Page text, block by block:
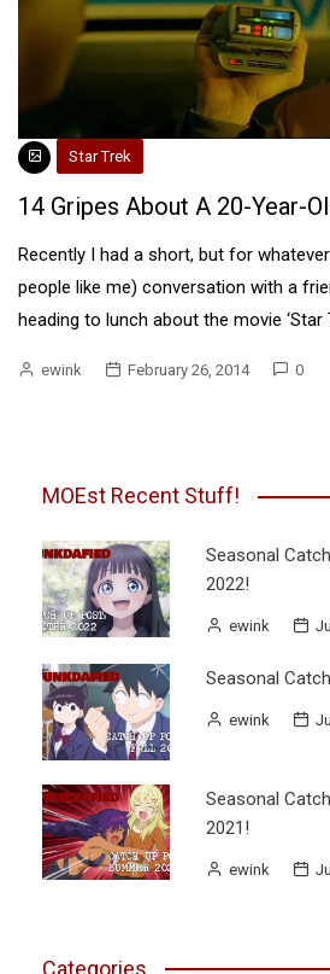
Star Trek
14 Gripes About A 20-Year-
Recently I had a short, but for
people like me) conversation with a
heading to lunch about the movie ‘Star
ewink February 26, 2014 0
MOEst Recent Stuff!
Seasonal
2022!
ewink
Seasonal
ewink
Seasonal
2021!
ewink
Categories